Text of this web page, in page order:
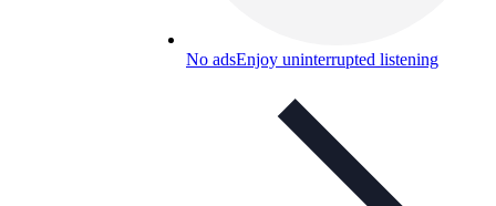
No adsEnjoy uninterrupted listening